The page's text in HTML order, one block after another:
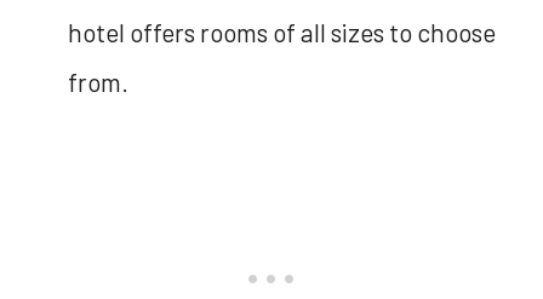
hotel offers rooms of all sizes to choose
from.